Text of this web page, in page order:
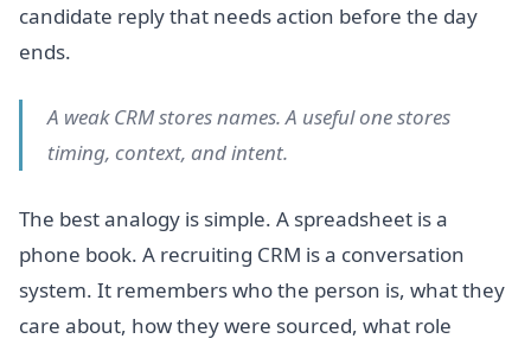
candidate reply that needs action before the day
ends.
A weak CRM stores names. A useful one stores
timing, context, and intent.
The best analogy is simple. A spreadsheet is a
phone book. A recruiting CRM is a conversation
system. It remembers who the person is, what they
care about, how they were sourced, what role